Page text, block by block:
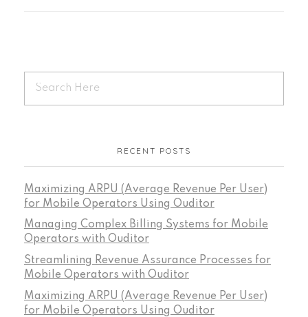
RECENT POSTS
Maximizing ARPU (Average Revenue Per User)
for Mobile Operators Using Ouditor
Managing Complex Billing Systems for Mobile
Operators with Ouditor
Streamlining Revenue Assurance Processes for
Mobile Operators with Ouditor
Maximizing ARPU (Average Revenue Per User)
for Mobile Operators Using Ouditor